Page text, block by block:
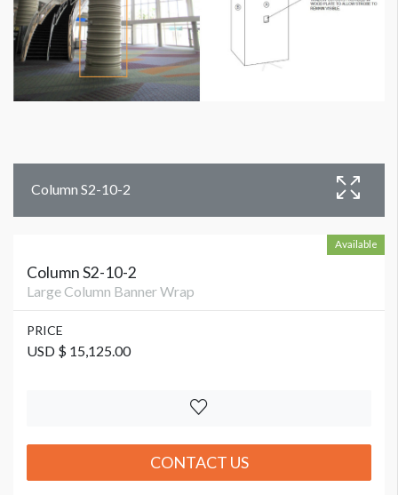
Column S2-10-2
Available
Column S2-10-2
Large Column Banner Wrap
PRICE
USD $ 15,125.00
CONTACT US